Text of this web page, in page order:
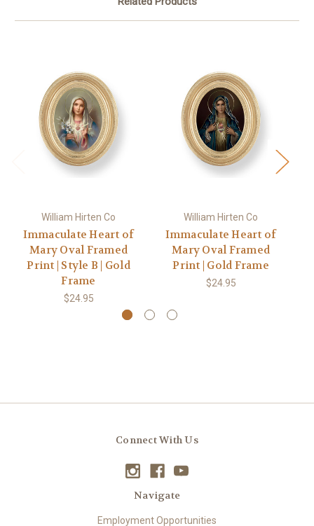
William Hirten Co
Immaculate Heart of
Mary Oval Framed
Print | Style B | Gold
Frame
$24.95
William Hirten Co
Immaculate Heart of
Mary Oval Framed
Print | Gold Frame
$24.95
Connect With Us
Navigate
Employment Opportunities